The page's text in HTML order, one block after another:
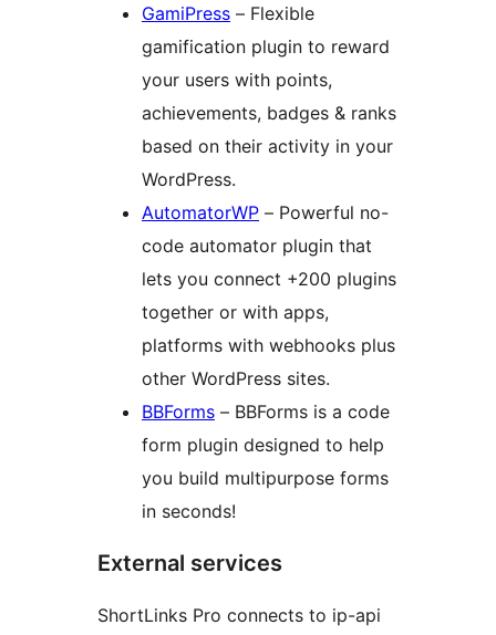
GamiPress – Flexible
gamification plugin to reward
your users with points,
achievements, badges & ranks
based on their activity in your
WordPress.
AutomatorWP – Powerful no-
code automator plugin that
lets you connect +200 plugins
together or with apps,
platforms with webhooks plus
other WordPress sites.
BBForms – BBForms is a code
form plugin designed to help
you build multipurpose forms
in seconds!
External services
ShortLinks Pro connects to ip-api